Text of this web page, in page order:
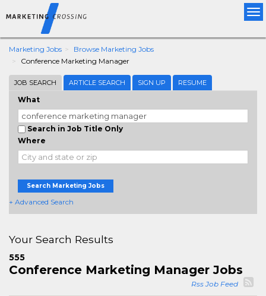
Marketing Jobs
Browse Marketing Jobs
Conference Marketing Manager
JOB SEARCH ARTICLE SEARCH SIGN UP RESUME
What
Search in Job Title Only
Where
Search Marketing Jobs
+ Advanced Search
Your Search Results
555
Conference Marketing Manager Jobs
Rss Job Feed